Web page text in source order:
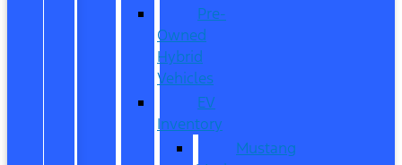
Pre-
Owned
Hybrid
Vehicles
EV
Inventory
Mustang